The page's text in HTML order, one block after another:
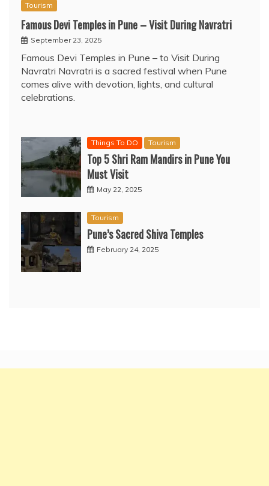
Tourism
Famous Devi Temples in Pune – Visit During Navratri
September 23, 2025
Famous Devi Temples in Pune – to Visit During
Navratri Navratri is a sacred festival when Pune
comes alive with devotion, lights, and cultural
celebrations.
Things To DO Tourism
Top 5 Shri Ram Mandirs in Pune You
Must Visit
May 22, 2025
Tourism
Pune’s Sacred Shiva Temples
February 24, 2025